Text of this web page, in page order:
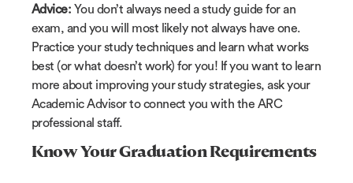
Advice: You don’t always need a study guide for an
exam, and you will most likely not always have one.
Practice your study techniques and learn what works
best (or what doesn’t work) for you! If you want to learn
more about improving your study strategies, ask your
Academic Advisor to connect you with the ARC
professional staff.
Know Your Graduation Requirements